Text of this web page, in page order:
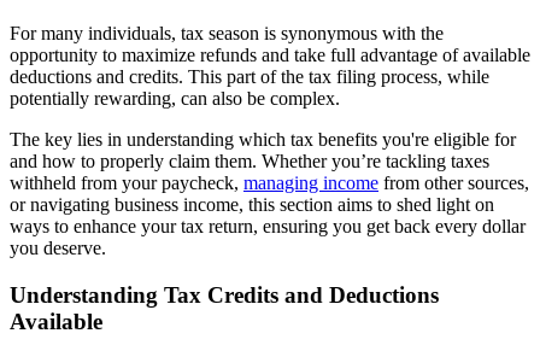
For many individuals, tax season is synonymous with the
opportunity to maximize refunds and take full advantage of available
deductions and credits. This part of the tax filing process, while
potentially rewarding, can also be complex.
The key lies in understanding which tax benefits you're eligible for
and how to properly claim them. Whether you’re tackling taxes
withheld from your paycheck, managing income from other sources,
or navigating business income, this section aims to shed light on
ways to enhance your tax return, ensuring you get back every dollar
you deserve.
Understanding Tax Credits and Deductions
Available